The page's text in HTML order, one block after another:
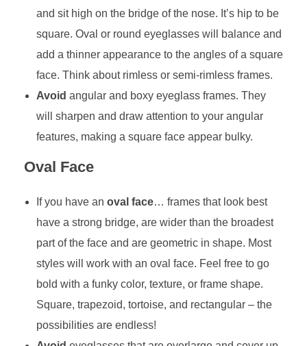
and sit high on the bridge of the nose. It’s hip to be
square. Oval or round eyeglasses will balance and
add a thinner appearance to the angles of a square
face. Think about rimless or semi-rimless frames.
Avoid angular and boxy eyeglass frames. They
will sharpen and draw attention to your angular
features, making a square face appear bulky.
Oval Face
If you have an oval face… frames that look best
have a strong bridge, are wider than the broadest
part of the face and are geometric in shape. Most
styles will work with an oval face. Feel free to go
bold with a funky color, texture, or frame shape.
Square, trapezoid, tortoise, and rectangular – the
possibilities are endless!